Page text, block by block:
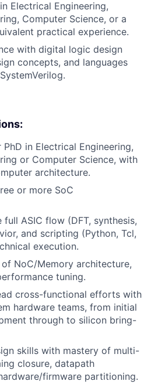
Electrical Engineering,
Computer Science, or a
practical experience.
with digital logic design
concepts, and languages
in Electrical Engineering,
or Computer Science, with
architecture.
or more SoC
ASIC flow (DFT, synthesis,
and scripting (Python, Tcl,
execution.
NoC/Memory architecture,
tuning.
cross-functional efforts with
hardware teams, from initial
through to silicon bring-
skills with mastery of multi-
closure, datapath
firmware partitioning.